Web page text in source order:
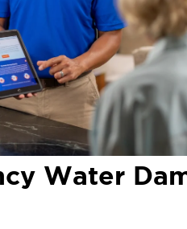
Water